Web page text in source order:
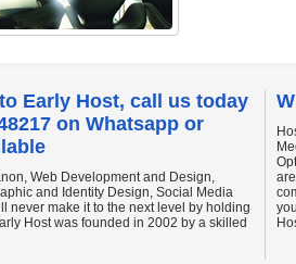
Early Host, call us today
on Whatsapp or
Web Development and Design,
and Identity Design, Social Media
never make it to the next level by holding
Host was founded in 2002 by a skilled